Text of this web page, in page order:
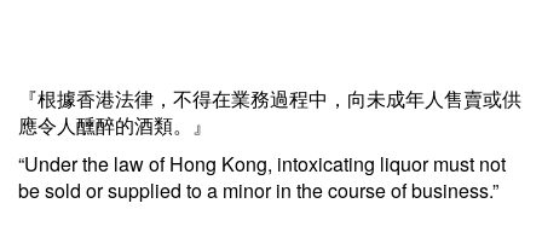
『根據香港法律，不得在業務過程中，向未成年人售賣或供
應令人醺醉的酒類。』
“Under the law of Hong Kong, intoxicating liquor must not
be sold or supplied to a minor in the course of business.”